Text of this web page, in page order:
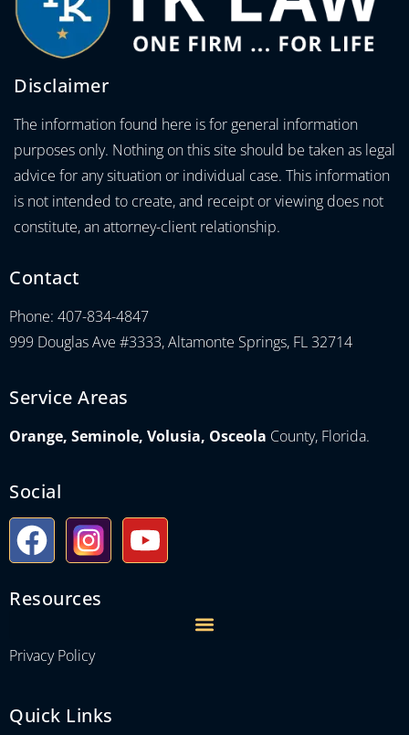
Disclaimer
The information found here is for general information
purposes only. Nothing on this site should be taken as legal
advice for any situation or individual case. This information
is not intended to create, and receipt or viewing does not
constitute, an attorney-client relationship.
Contact
Phone: 407-834-4847
999 Douglas Ave #3333, Altamonte Springs, FL 32714
Service Areas
Orange, Seminole, Volusia, Osceola County, Florida.
Social
Resources
Privacy Policy
Quick Links